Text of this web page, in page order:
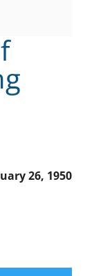
26, 1950